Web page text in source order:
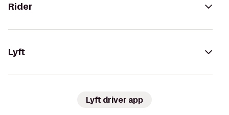
Rider
Lyft
Lyft driver app